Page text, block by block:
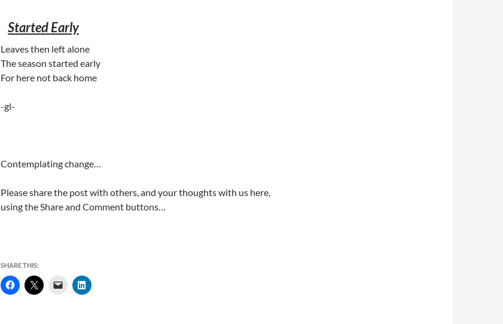
Started Early
Leaves then left alone
The season started early
For here not back home
-gl-
Contemplating change…
Please share the post with others, and your thoughts with us here,
using the Share and Comment buttons…
SHARE THIS: